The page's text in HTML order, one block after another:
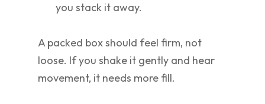
you stack it away.
A packed box should feel firm, not
loose. If you shake it gently and hear
movement, it needs more fill.